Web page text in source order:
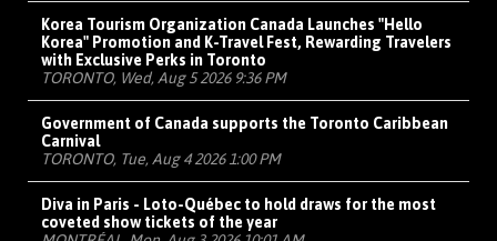
Korea Tourism Organization Canada Launches "Hello
Korea" Promotion and K-Travel Fest, Rewarding Travelers
with Exclusive Perks in Toronto
TORONTO, Wed, Aug 5 2026 9:36 PM
Government of Canada supports the Toronto Caribbean
Carnival
TORONTO, Tue, Aug 4 2026 1:00 PM
Diva in Paris - Loto-Québec to hold draws for the most
coveted show tickets of the year